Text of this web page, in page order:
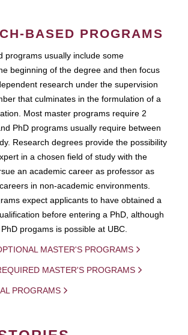
BASED PROGRAMS
programs usually include some
beginning of the degree and then focus
research under the supervision
that culminates in the formulation of a
Most master programs require 2
PhD programs usually require between
Research degrees provide the possibility
in a chosen field of study with the
an academic career as professor as
in non-academic environments.
expect applicants to have obtained a
before entering a PhD, although
progams is possible at UBC.
MASTER'S PROGRAMS
MASTER'S PROGRAMS
PROGRAMS